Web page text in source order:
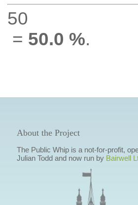
50
= 50.0 %.
About the Project
The Public Whip is a not-for-profit,
Julian Todd and now run by Bairwell